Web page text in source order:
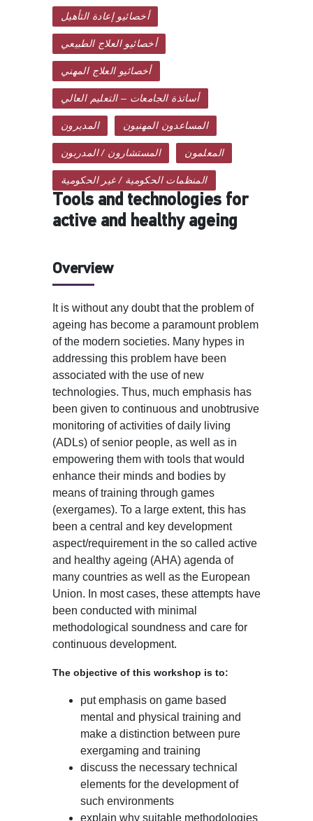
أخصائيو إعادة التأهيل
أخصائيو العلاج الطبيعي
أخصائيو العلاج المهني
أساتذة الجامعات – التعليم العالي
المديرون المساعدون المهنيون
المستشارون / المدربون المعلمون
المنظمات الحكومية / غير الحكومية
Tools and technologies for
active and healthy ageing
Overview
It is without any doubt that the problem of
ageing has become a paramount problem
of the modern societies. Many hypes in
addressing this problem have been
associated with the use of new
technologies. Thus, much emphasis has
been given to continuous and unobtrusive
monitoring of activities of daily living
(ADLs) of senior people, as well as in
empowering them with tools that would
enhance their minds and bodies by
means of training through games
(exergames). To a large extent, this has
been a central and key development
aspect/requirement in the so called active
and healthy ageing (AHA) agenda of
many countries as well as the European
Union. In most cases, these attempts have
been conducted with minimal
methodological soundness and care for
continuous development.
The objective of this workshop is to:
put emphasis on game based
mental and physical training and
make a distinction between pure
exergaming and training
discuss the necessary technical
elements for the development of
such environments
explain why suitable methodologies